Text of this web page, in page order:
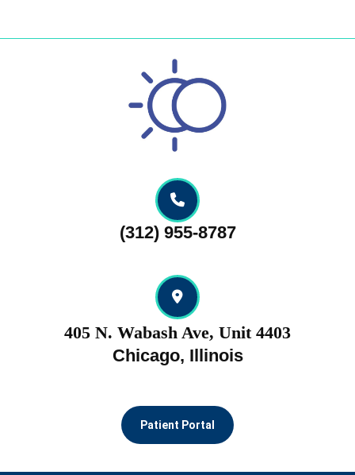
content
(312) 955-8787
405 N. Wabash Ave, Unit 4403
Chicago, Illinois
Patient Portal